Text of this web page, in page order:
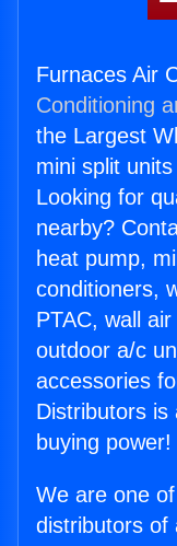
Furnaces Air
Conditioning
the Largest
mini split
Looking for
nearby?
heat pump,
conditioners,
PTAC, wall
outdoor a/c
accessories
Distributors is
buying power!
We are one
distributors of